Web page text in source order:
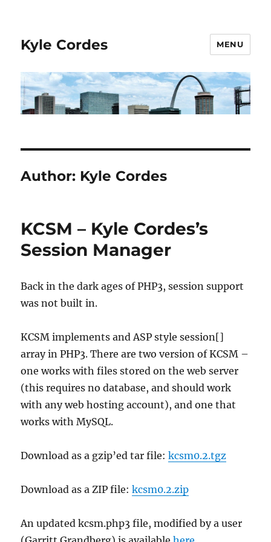
Kyle Cordes MENU
Author: Kyle Cordes
KCSM – Kyle Cordes’s
Session Manager
Back in the dark ages of PHP3, session support
was not built in.
KCSM implements and ASP style session[]
array in PHP3. There are two version of KCSM –
one works with files stored on the web server
(this requires no database, and should work
with any web hosting account), and one that
works with MySQL.
Download as a gzip’ed tar file:kcsm0.2.tgz
Download as a ZIP file:kcsm0.2.zip
An updated kcsm.php3 file, modified by a user